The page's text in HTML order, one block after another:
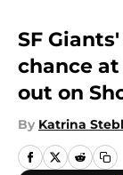
SF
chance
out on
By Katrina